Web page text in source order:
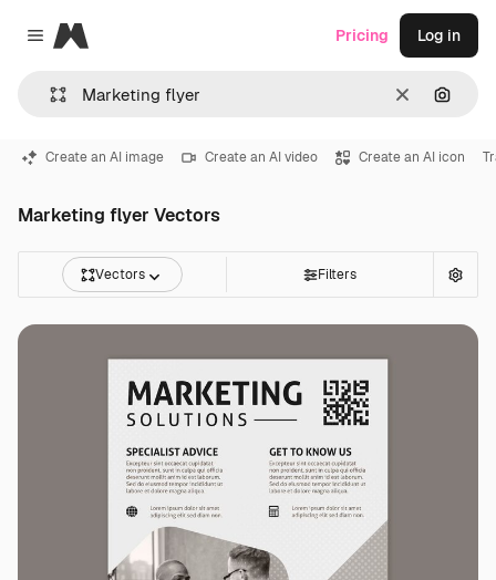
Close menu
Magnific
Clear
Pricing Log in
Create an AI image Create an AI video Create an AI icon
Marketing flyer Vectors
Vectors Filters